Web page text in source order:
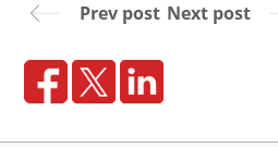
Prev post Next post